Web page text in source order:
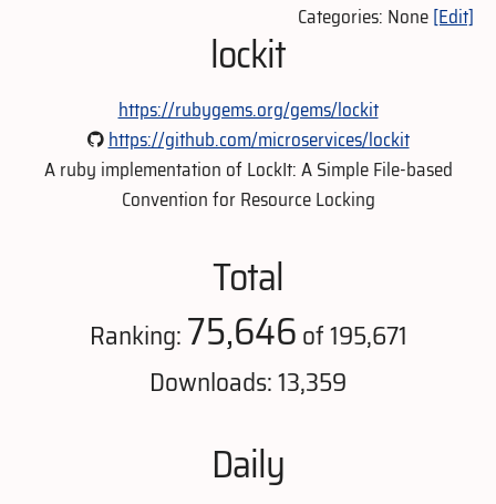
Categories: None[Edit]
lockit
https://rubygems.org/gems/lockit
https://github.com/microservices/lockit
A ruby implementation of LockIt: A Simple File-based
Convention for Resource Locking
Total
Ranking:75,646of 195,671
Downloads: 13,359
Daily